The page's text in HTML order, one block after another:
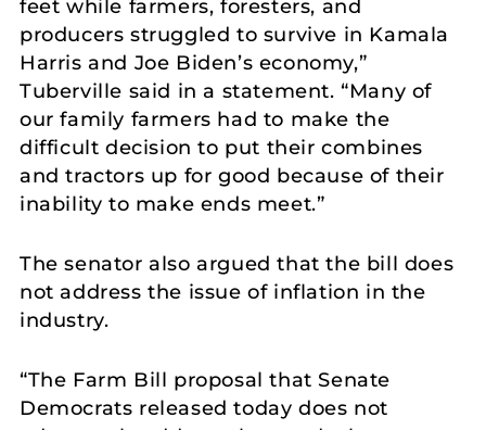
feet while farmers, foresters, and
producers struggled to survive in Kamala
Harris and Joe Biden’s economy,”
Tuberville said in a statement. “Many of
our family farmers had to make the
difficult decision to put their combines
and tractors up for good because of their
inability to make ends meet.”
The senator also argued that the bill does
not address the issue of inflation in the
industry.
“The Farm Bill proposal that Senate
Democrats released today does not